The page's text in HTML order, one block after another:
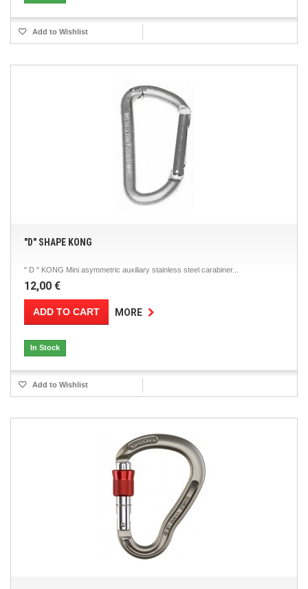
Add to Wishlist
"D" SHAPE KONG
" D " KONG Mini asymmetric auxiliary stainless steel carabiner...
12,00 €
ADD TO CART MORE
In Stock
Add to Wishlist